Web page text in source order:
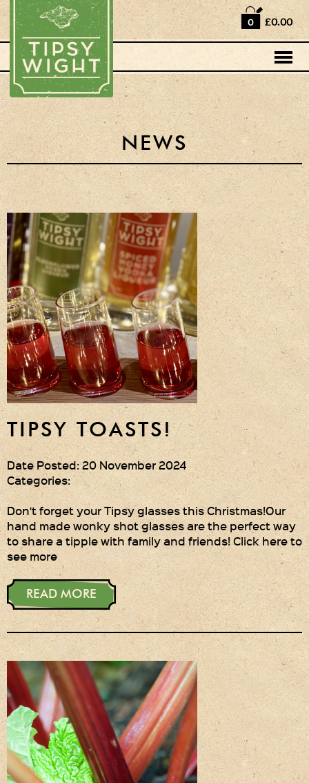
0 £0.00
NEWS
TIPSY TOASTS!
Date Posted: 20 November 2024
Categories:
Don't forget your Tipsy glasses this Christmas!Our
hand made wonky shot glasses are the perfect way
to share a tipple with family and friends! Click here to
see more
READ MORE
Home
Shop
Horse Box Bar
News
Cocktail recipes
About Us
Vodkas and Vodka
Liqueurs
Gift Sets
Oak Serving Paddles
& Glasses!
Gift Wrapping
Medham Farm Honey
Christmas Gifts
Login
Register
Basket
Checkout
Contact Us
Retail outlets
Links
Privacy Policy
Delivery Details
Terms & Conditions